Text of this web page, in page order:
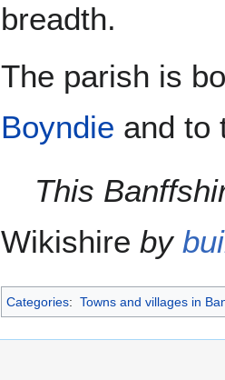
breadth.
The parish is
Boyndie and to
This
Wikishire by
Categories: Towns and villages in